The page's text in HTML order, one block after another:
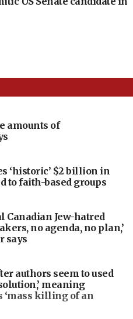
amounts of
‘historic’ $2 billion in
to faith-based groups
Canadian Jew-hatred
no agenda, no plan,’
says
authors seem to used
meaning
‘mass killing of an